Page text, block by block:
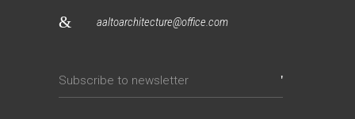
aaltoarchitecture@office.com